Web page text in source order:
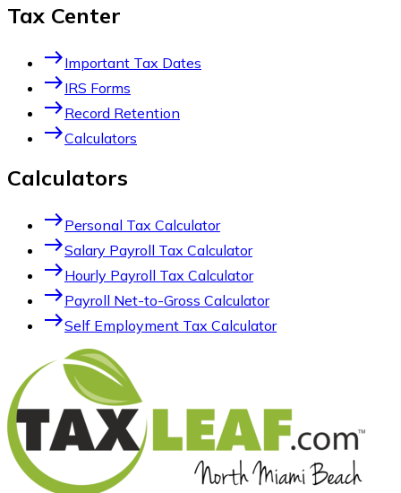
Tax Center
eastImportant Tax Dates
eastIRS Forms
eastRecord Retention
eastCalculators
Calculators
eastPersonal Tax Calculator
eastSalary Payroll Tax Calculator
eastHourly Payroll Tax Calculator
eastPayroll Net-to-Gross Calculator
eastSelf Employment Tax Calculator